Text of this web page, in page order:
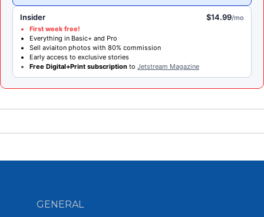
Insider $14.99/mo
First week free!
Everything in Basic+ and Pro
Sell aviaiton photos with 80% commission
Early access to exclusive stories
Free Digital+Print subscription to Jetstream Magazine
GENERAL